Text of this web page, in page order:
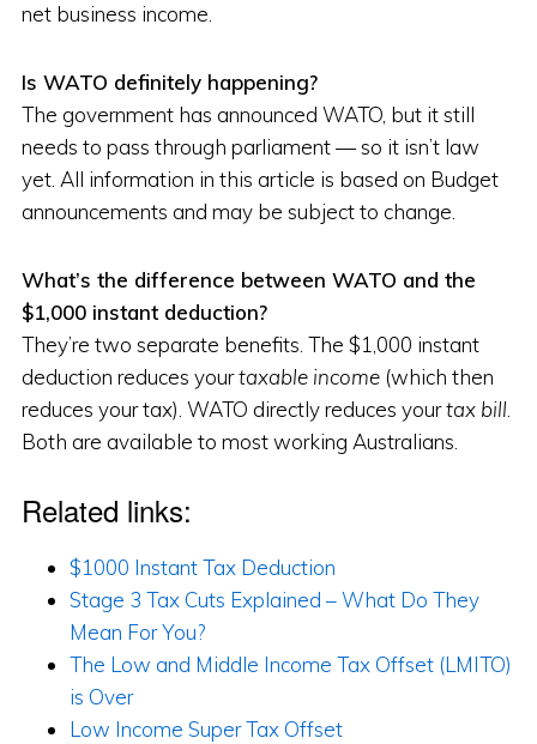
net business income.
Is WATO definitely happening?
The government has announced WATO, but it still
needs to pass through parliament — so it isn’t law
yet. All information in this article is based on Budget
announcements and may be subject to change.
What’s the difference between WATO and the
$1,000 instant deduction?
They’re two separate benefits. The $1,000 instant
deduction reduces yourtaxable income(which then
reduces your tax). WATO directly reduces yourtax bill.
Both are available to most working Australians.
Related links:
$1000 Instant Tax Deduction
Stage 3 Tax Cuts Explained – What Do They
Mean For You?
The Low and Middle Income Tax Offset (LMITO)
is Over
Low Income Super Tax Offset